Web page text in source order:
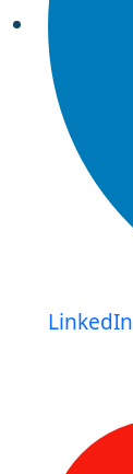
LinkedIn